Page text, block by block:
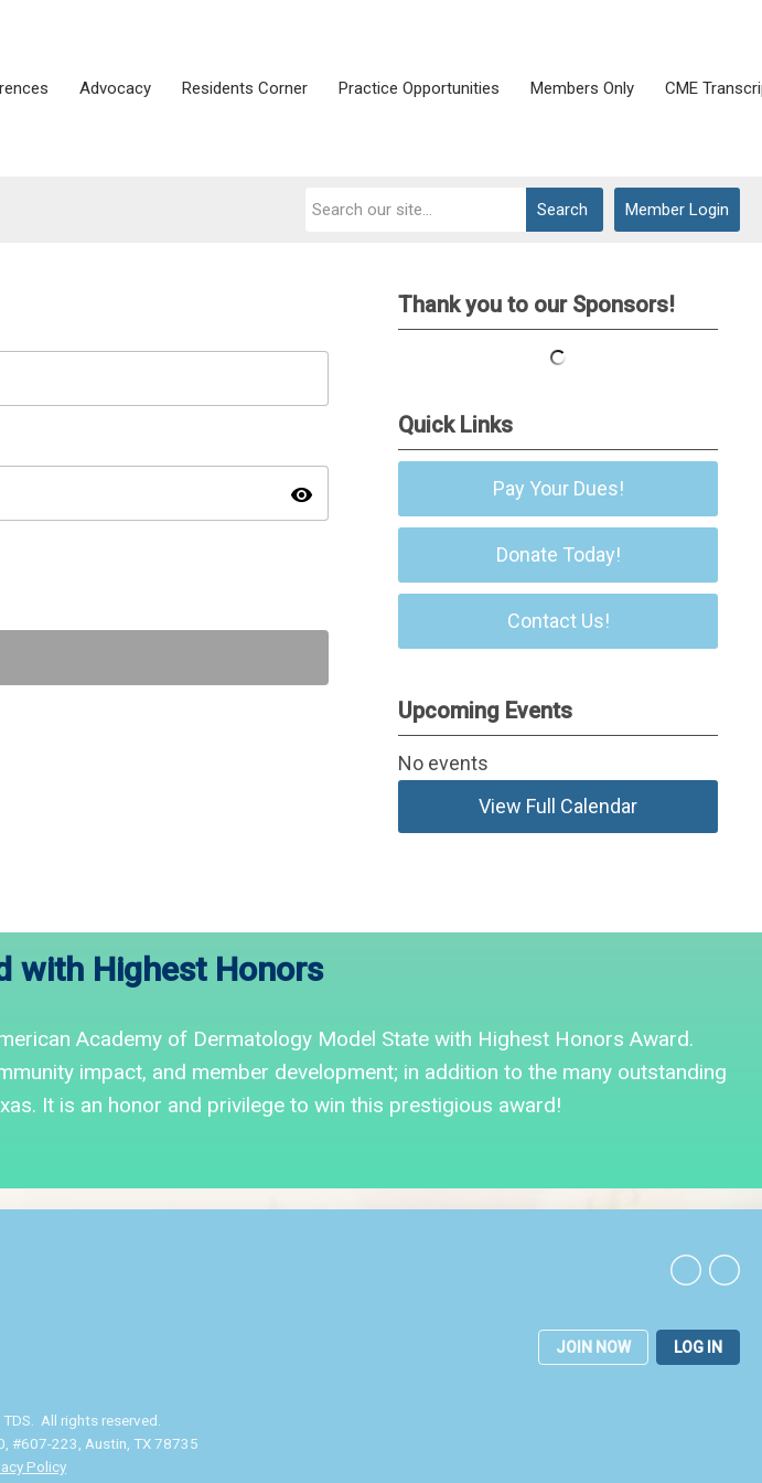
Advocacy Residents Corner Practice Opportunities Members Only CME
Member Login
Search
visibility
Thank you to our Sponsors!
Quick Links
Pay Your Dues!
Donate Today!
Contact Us!
Upcoming Events
No events
View Full Calendar
with Highest Honors
Academy of Dermatology Model State with Highest Honors Award.
impact, and member development; in addition to the many outstanding
It is an honor and privilege to win this prestigious award!
JOIN NOW LOG IN
All rights reserved.
#607-223, Austin, TX 78735
Policy